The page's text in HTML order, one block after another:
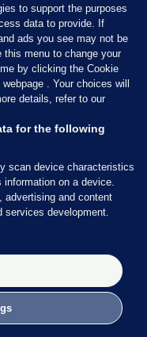
saddened I am
that they
funding to the
the FAI, Grant
advised at this
if all cheques and
parties at that
to support the purposes
data to provide. If
ads you see may not be
this menu to change your
by clicking the Cookie
. Your choices will
details, refer to our
for the following
scan device characteristics
on a device.
advertising and content
services development.